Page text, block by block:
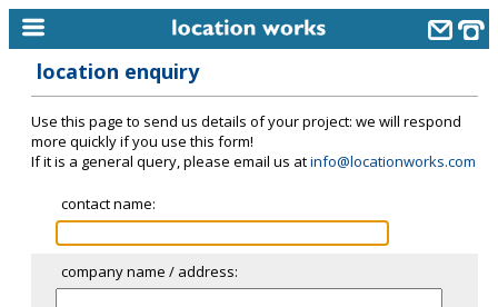
keyword search...
alphabetic index
categories
location enquiry
Use this page to send us details of your project: we will respond
more quickly if you use this form!
If it is a general query, please email us atinfo@locationworks.com
contact name:
company name / address: